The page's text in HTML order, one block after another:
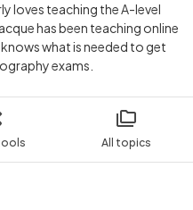
All topics
loves teaching the A-level
has been teaching online
what is needed to get
exams.